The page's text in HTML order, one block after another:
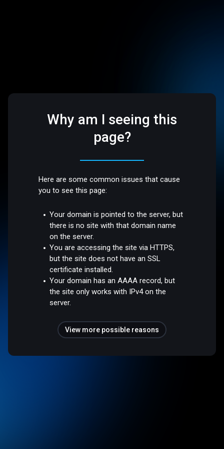
Why am I seeing this
page?
Here are some common issues that cause
you to see this page:
Your domain is pointed to the server, but
there is no site with that domain name
on the server.
You are accessing the site via HTTPS,
but the site does not have an SSL
certificate installed.
Your domain has an AAAA record, but
the site only works with IPv4 on the
server.
View more possible reasons